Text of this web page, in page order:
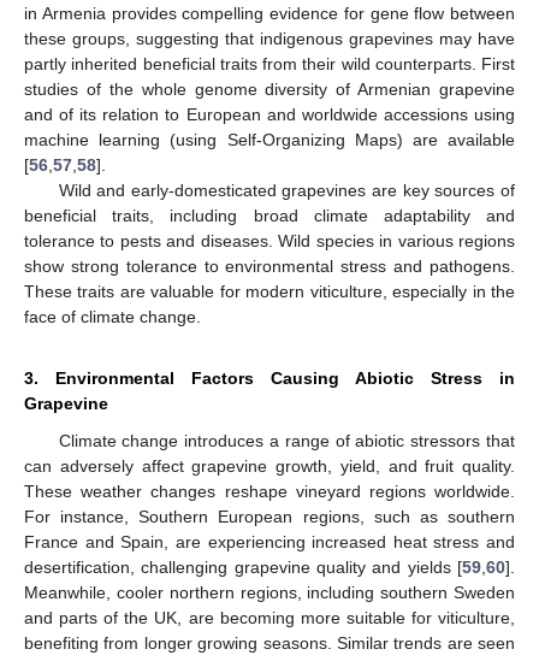
in Armenia provides compelling evidence for gene flow between
these groups, suggesting that indigenous grapevines may have
partly inherited beneficial traits from their wild counterparts. First
studies of the whole genome diversity of Armenian grapevine
and of its relation to European and worldwide accessions using
machine learning (using Self-Organizing Maps) are available
[56,57,58].
Wild and early-domesticated grapevines are key sources of
beneficial traits, including broad climate adaptability and
tolerance to pests and diseases. Wild species in various regions
show strong tolerance to environmental stress and pathogens.
These traits are valuable for modern viticulture, especially in the
face of climate change.
3. Environmental Factors Causing Abiotic Stress in
Grapevine
Climate change introduces a range of abiotic stressors that
can adversely affect grapevine growth, yield, and fruit quality.
These weather changes reshape vineyard regions worldwide.
For instance, Southern European regions, such as southern
France and Spain, are experiencing increased heat stress and
desertification, challenging grapevine quality and yields [59,60].
Meanwhile, cooler northern regions, including southern Sweden
and parts of the UK, are becoming more suitable for viticulture,
benefiting from longer growing seasons. Similar trends are seen